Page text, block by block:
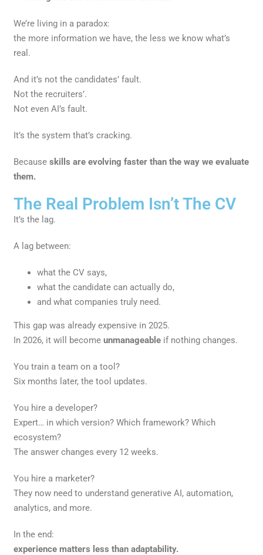
We’re living in a paradox:
the more information we have, the less we know what’s
real.
And it’s not the candidates’ fault.
Not the recruiters’.
Not even AI’s fault.
It’s the system that’s cracking.
Becauseskills are evolving faster than the way we evaluate
them.
The Real Problem Isn’t The CV
It’s the lag.
A lag between:
what the CV says,
what the candidate can actually do,
and what companies truly need.
This gap was already expensive in 2025.
In 2026, it will becomeunmanageable if nothing changes.
You train a team on a tool?
Six months later, the tool updates.
You hire a developer?
Expert… in which version? Which framework? Which
ecosystem?
The answer changes every 12 weeks.
You hire a marketer?
They now need to understand generative AI, automation,
analytics, and more.
In the end:
experience matters less than adaptability.